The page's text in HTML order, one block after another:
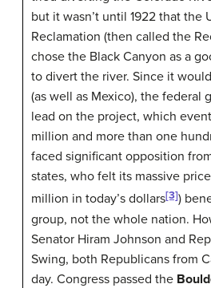
but it wasn’t until 1922 that the
Reclamation (then called the
chose the Black Canyon as a
to divert the river. Since it
(as well as Mexico), the federal
lead on the project, which
million and more than one
faced significant opposition
states, who felt its massive
million in today’s dollars[3])
group, not the whole nation.
Senator Hiram Johnson and
Swing, both Republicans from
day. Congress passed the